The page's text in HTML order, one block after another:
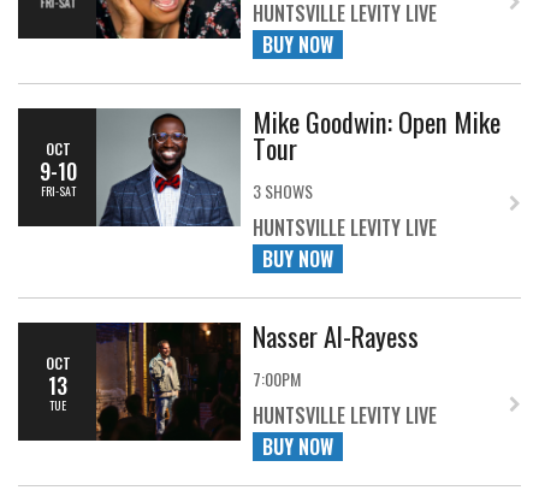
HUNTSVILLE LEVITY LIVE
BUY NOW
OCT
9-10
FRI-SAT
Mike Goodwin: Open Mike
Tour
3 SHOWS
HUNTSVILLE LEVITY LIVE
BUY NOW
OCT
13
TUE
Nasser Al-Rayess
7:00PM
HUNTSVILLE LEVITY LIVE
BUY NOW